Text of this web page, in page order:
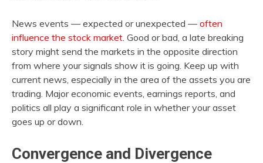
News events — expected or unexpected —often
influence the stock market . Good or bad, a late breaking
story might send the markets in the opposite direction
from where your signals show it is going. Keep up with
current news, especially in the area of the assets you are
trading. Major economic events, earnings reports, and
politics all play a significant role in whether your asset
goes up or down.
Convergence and Divergence